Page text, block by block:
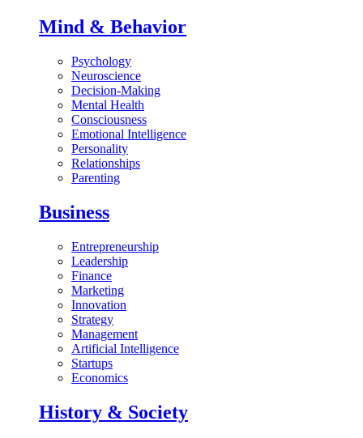
Mind & Behavior
Psychology
Neuroscience
Decision-Making
Mental Health
Consciousness
Emotional Intelligence
Personality
Relationships
Parenting
Business
Entrepreneurship
Leadership
Finance
Marketing
Innovation
Strategy
Management
Artificial Intelligence
Startups
Economics
History & Society